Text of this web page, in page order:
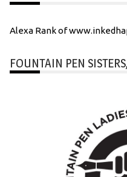
Alexa Rank of
FOUNTAIN PEN